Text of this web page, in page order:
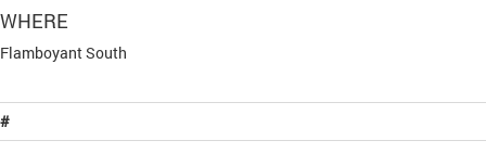
WHERE
Flamboyant South
#